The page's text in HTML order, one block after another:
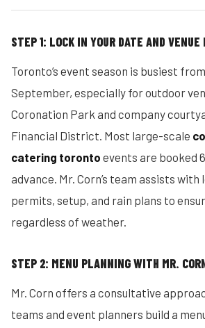
STEP 1: LOCK IN YOUR DATE AND VENUE
Toronto’s event season is busiest
September, especially for outdoor
Coronation Park and company
Financial District. Most large-scale
catering toronto events are booked
advance. Mr. Corn’s team assists
permits, setup, and rain plans to
regardless of weather.
STEP 2: MENU PLANNING WITH MR.
Mr. Corn offers a consultative
teams and event planners build a